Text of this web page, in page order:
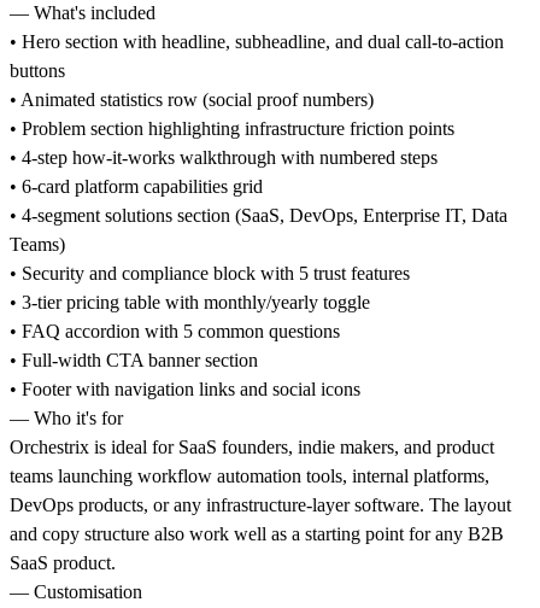
— What's included
• Hero section with headline, subheadline, and dual call-to-action
buttons
• Animated statistics row (social proof numbers)
• Problem section highlighting infrastructure friction points
• 4-step how-it-works walkthrough with numbered steps
• 6-card platform capabilities grid
• 4-segment solutions section (SaaS, DevOps, Enterprise IT, Data
Teams)
• Security and compliance block with 5 trust features
• 3-tier pricing table with monthly/yearly toggle
• FAQ accordion with 5 common questions
• Full-width CTA banner section
• Footer with navigation links and social icons
— Who it's for
Orchestrix is ideal for SaaS founders, indie makers, and product
teams launching workflow automation tools, internal platforms,
DevOps products, or any infrastructure-layer software. The layout
and copy structure also work well as a starting point for any B2B
SaaS product.
— Customisation